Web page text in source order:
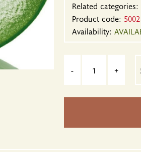
Related categories:
Product code:
Availability:
- +